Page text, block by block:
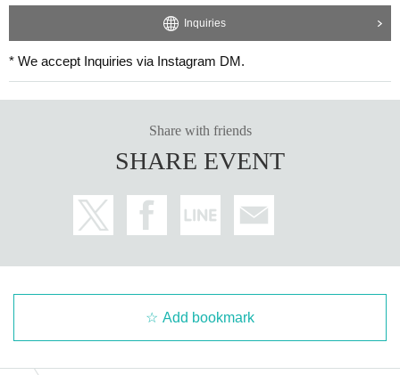
Inquiries
* We accept Inquiries via Instagram DM.
Share with friends
SHARE EVENT
Add bookmark